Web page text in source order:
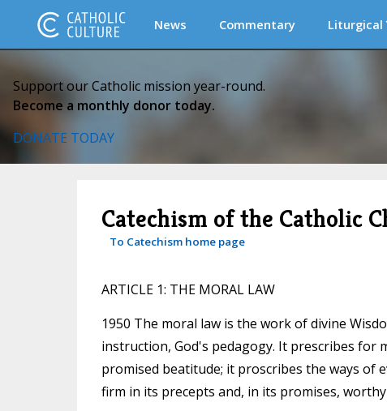
News Commentary Liturgical
Support our Catholic mission year-round.
Become a monthly donor today.
DONATE TODAY
Catechism of the Catholic
To Catechism home page
ARTICLE 1: THE MORAL LAW
1950 The moral law is the work of divine
instruction, God's pedagogy. It prescribes for
promised beatitude; it proscribes the ways of
firm in its precepts and, in its promises,